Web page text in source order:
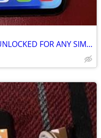
APPLE IPHONE 11 PRO MAX - UNLOCKED FOR ANY SIM CARD